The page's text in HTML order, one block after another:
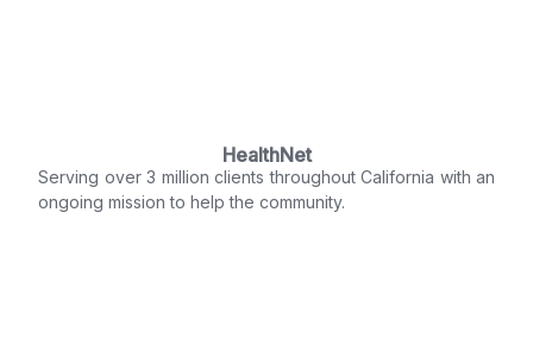
HealthNet
Serving over 3 million clients throughout California with an
ongoing mission to help the community.